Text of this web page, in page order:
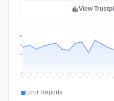
View
24
48
72
96
Jul 9 Jul 10 Jul 11 Jul 12 Jul 13 Jul 14 Jul 15 Jul 16 Jul 17 Jul 18 Jul 19 Jul 20 Jul 21 Jul 22
Error Reports